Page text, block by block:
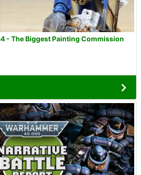
- The Biggest Painting Commission